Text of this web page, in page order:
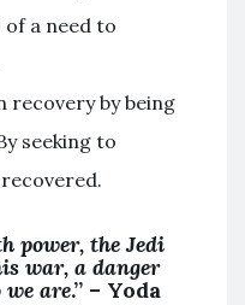
a need to
recovery by being
seeking to
power, the Jedi
war, a danger
we are.” – Yoda